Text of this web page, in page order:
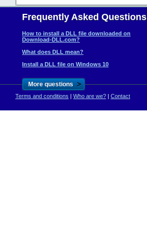
Frequently Asked Questions
How to install a DLL file downloaded on
Download-DLL.com?
What does DLL mean?
Install a DLL file on Windows 10
More questions >
Terms and conditions | Who are we? | Contact